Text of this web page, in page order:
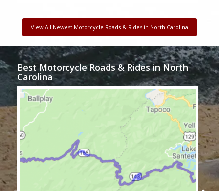
View All Newest Motorcycle Roads & Rides in North Carolina
Best Motorcycle Roads & Rides in North
Carolina